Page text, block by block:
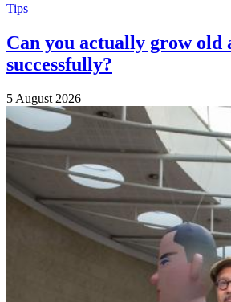
Tips
Can you actually grow old
successfully?
5 August 2026